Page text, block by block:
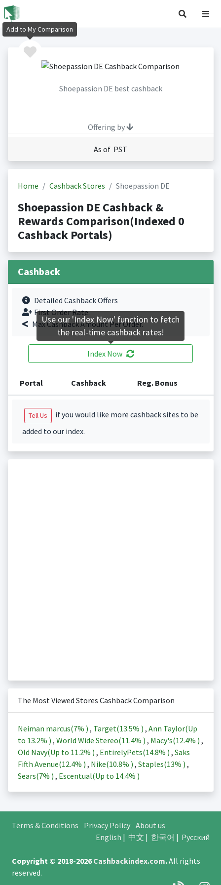
Shoepassion DE best cashback
Offering by
As of PST
Home Cashback Stores Shoepassion DE
Shoepassion DE Cashback &
Rewards Comparison(Indexed 0
Cashback Portals)
Cashback
Detailed Cashback Offers
First Order Rate.
Max Cashback Amount Per Order.
Index Now
Portal Cashback Reg. Bonus
Tell Us
if you would like more cashback sites to be
added to our index.
The Most Viewed Stores Cashback Comparison
Neiman marcus(7% ) , Target(13.5% ) , Ann Taylor(Up
to 13.2% ) , World Wide Stereo(11.4% ) , Macy's(12.4% ) ,
Old Navy(Up to 11.2% ) , EntirelyPets(14.8% ) , Saks
Fifth Avenue(12.4% ) , Nike(10.8% ) , Staples(13% ) ,
Sears(7% ) , Escentual(Up to 14.4% )
Terms & Conditions Privacy Policy About us
English | 中文 | 한국어 | Русский
Copyright © 2018-2026Cashbackindex.com.All rights
reserved.
Add to My Comparison
Use our 'Index Now' function to fetch
the real-time cashback rates!